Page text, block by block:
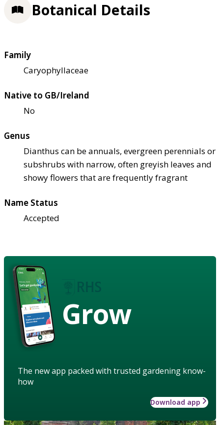
Botanical Details
Family
Caryophyllaceae
Native to GB/Ireland
No
Genus
Dianthus can be annuals, evergreen perennials or
subshrubs with narrow, often greyish leaves and
showy flowers that are frequently fragrant
Name Status
Accepted
Grow
The new app packed with trusted gardening know-
how
Download app